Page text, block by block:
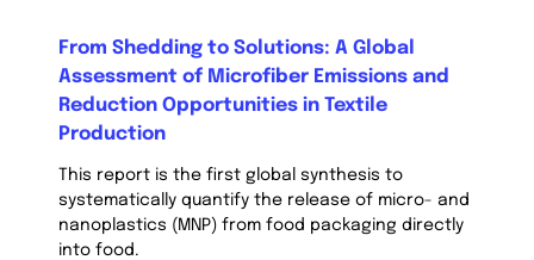
From Shedding to Solutions: A Global
Assessment of Microfiber Emissions and
Reduction Opportunities in Textile
Production
This report is the first global synthesis to
systematically quantify the release of micro- and
nanoplastics (MNP) from food packaging directly
into food.